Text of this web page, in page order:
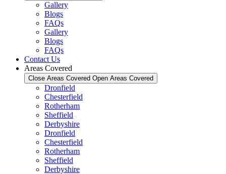
Gallery
Blogs
FAQs
Gallery
Blogs
FAQs
Contact Us
Areas Covered
Close Areas Covered Open Areas Covered
Dronfield
Chesterfield
Rotherham
Sheffield
Derbyshire
Dronfield
Chesterfield
Rotherham
Sheffield
Derbyshire